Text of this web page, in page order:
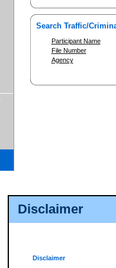
Disclaimer
Disclaimer
Search Traffic/
Participant Name
File Number
Agency